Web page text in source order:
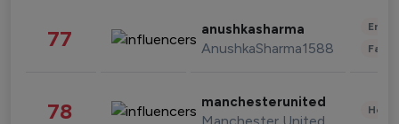
77 anushkasharma
AnushkaSharma1588
78 manchesterunited